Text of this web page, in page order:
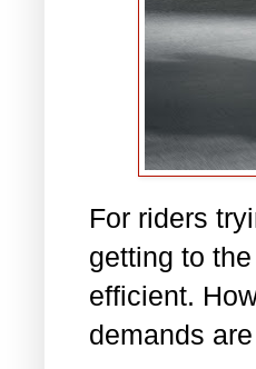
For riders
getting to
efficient.
demands